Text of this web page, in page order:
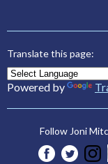
Translate this page:
Powered by
Follow Joni